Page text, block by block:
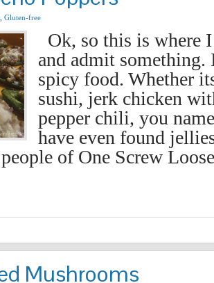
Gluten-free
Ok, so this is where
and admit
spicy food. Whether
sushi, jerk chicken
pepper chili, you
have even found
of One Screw
Mushrooms